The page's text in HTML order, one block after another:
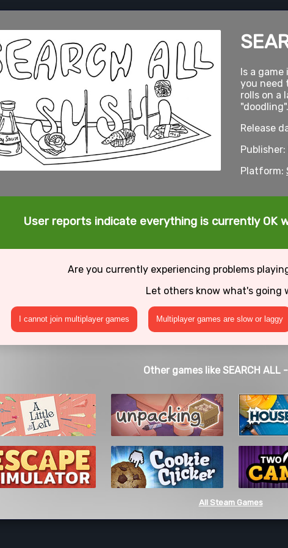
Is a
you need
rolls on a
Release
Platform:
User reports indicate everything is currently OK
Are you currently experiencing problems playing
Let others know what's going
I cannot join multiplayer games Multiplayer games are slow or laggy
Other games like SEARCH ALL
All Steam Games